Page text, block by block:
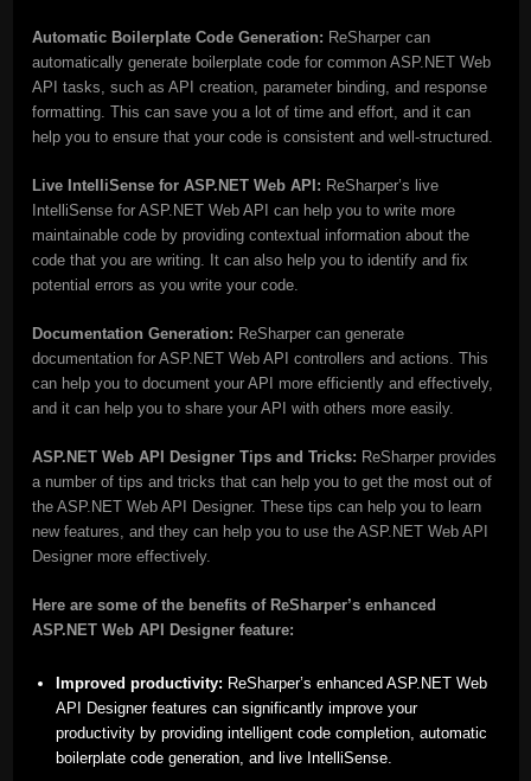
Automatic Boilerplate Code Generation: ReSharper can
automatically generate boilerplate code for common ASP.NET Web
API tasks, such as API creation, parameter binding, and response
formatting. This can save you a lot of time and effort, and it can
help you to ensure that your code is consistent and well-structured.
Live IntelliSense for ASP.NET Web API: ReSharper’s live
IntelliSense for ASP.NET Web API can help you to write more
maintainable code by providing contextual information about the
code that you are writing. It can also help you to identify and fix
potential errors as you write your code.
Documentation Generation: ReSharper can generate
documentation for ASP.NET Web API controllers and actions. This
can help you to document your API more efficiently and effectively,
and it can help you to share your API with others more easily.
ASP.NET Web API Designer Tips and Tricks: ReSharper provides
a number of tips and tricks that can help you to get the most out of
the ASP.NET Web API Designer. These tips can help you to learn
new features, and they can help you to use the ASP.NET Web API
Designer more effectively.
Here are some of the benefits of ReSharper’s enhanced
ASP.NET Web API Designer feature:
Improved productivity: ReSharper’s enhanced ASP.NET Web
API Designer features can significantly improve your
productivity by providing intelligent code completion, automatic
boilerplate code generation, and live IntelliSense.